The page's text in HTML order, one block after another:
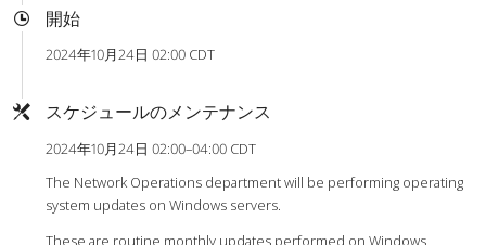
開始
2024年10月24日 02:00 CDT
スケジュールのメンテナンス
2024年10月24日 02:00–04:00 CDT
The Network Operations department will be performing operating
system updates on Windows servers.
These are routine monthly updates performed on Windows